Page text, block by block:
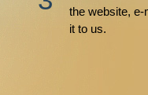
the website, e-
it to us.